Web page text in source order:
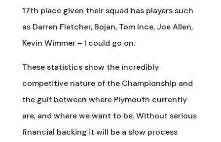
17th place given their squad has players such
as Darren Fletcher, Bojan, Tom Ince, Joe Allen,
Kevin Wimmer – I could go on.
These statistics show the incredibly
competitive nature of the Championship and
the gulf between where Plymouth currently
are, and where we want to be. Without serious
financial backing it will be a slow process